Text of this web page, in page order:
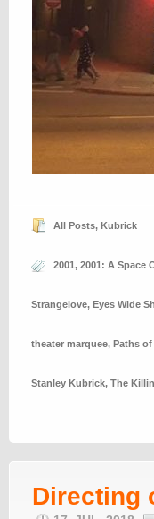
All Posts, Kubrick
2001, 2001: A Space
Strangelove, Eyes Wide
theater marquee, Paths of
Stanley Kubrick, The
Directing